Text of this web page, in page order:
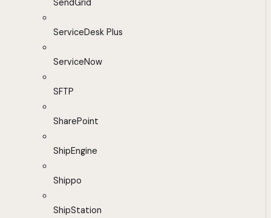
SendGrid
ServiceDesk Plus
ServiceNow
SFTP
SharePoint
ShipEngine
Shippo
ShipStation